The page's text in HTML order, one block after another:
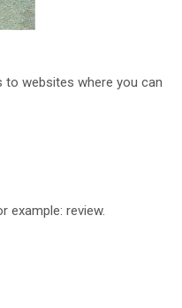
websites where you can
example: review.